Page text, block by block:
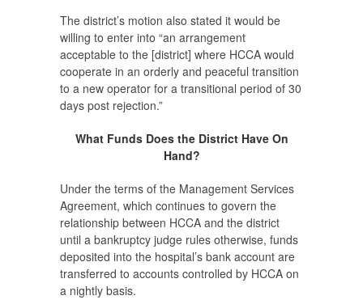
The district’s motion also stated it would be
willing to enter into “an arrangement
acceptable to the [district] where HCCA would
cooperate in an orderly and peaceful transition
to a new operator for a transitional period of 30
days post rejection.”
What Funds Does the District Have On
Hand?
Under the terms of the Management Services
Agreement, which continues to govern the
relationship between HCCA and the district
until a bankruptcy judge rules otherwise, funds
deposited into the hospital’s bank account are
transferred to accounts controlled by HCCA on
a nightly basis.